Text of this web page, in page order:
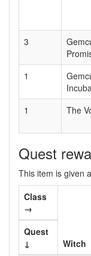
3
1
1
The
Quest
This item is given
Class
→
Witch
Quest
↓